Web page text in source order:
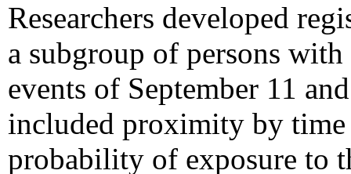
Researchers developed
a subgroup of persons
events of September 11
included proximity by time
probability of exposure to